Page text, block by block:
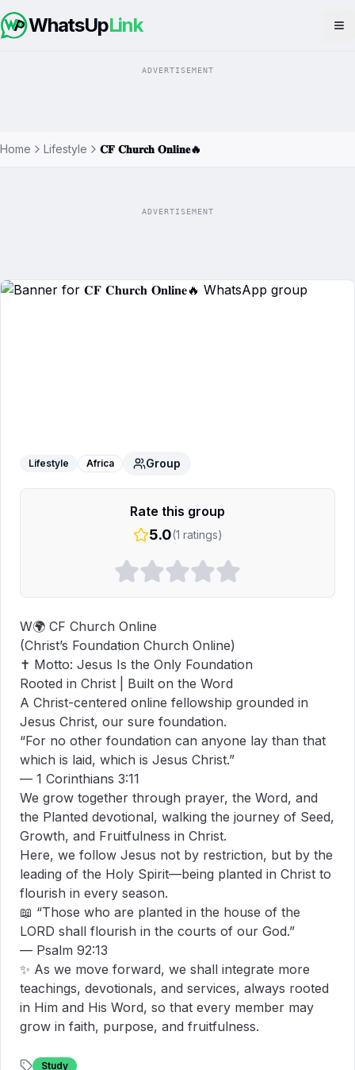
WhatsUpLink
ADVERTISEMENT
Home Lifestyle 𝐂𝐅 𝐂𝐡𝐮𝐫𝐜𝐡 𝐎𝐧𝐥𝐢𝐧𝐞🔥
ADVERTISEMENT
Lifestyle Africa Group
Rate this group
5.0(1 ratings)
W🌍 CF Church Online
(Christ’s Foundation Church Online)
✝️ Motto: Jesus Is the Only Foundation
Rooted in Christ | Built on the Word
A Christ-centered online fellowship grounded in
Jesus Christ, our sure foundation.
“For no other foundation can anyone lay than that
which is laid, which is Jesus Christ.”
— 1 Corinthians 3:11
We grow together through prayer, the Word, and
the Planted devotional, walking the journey of Seed,
Growth, and Fruitfulness in Christ.
Here, we follow Jesus not by restriction, but by the
leading of the Holy Spirit—being planted in Christ to
flourish in every season.
📖 “Those who are planted in the house of the
LORD shall flourish in the courts of our God.”
— Psalm 92:13
✨ As we move forward, we shall integrate more
teachings, devotionals, and services, always rooted
in Him and His Word, so that every member may
grow in faith, purpose, and fruitfulness.
Study